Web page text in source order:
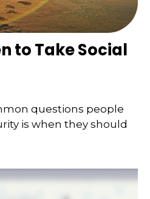
to Take Social
questions people
is when they should